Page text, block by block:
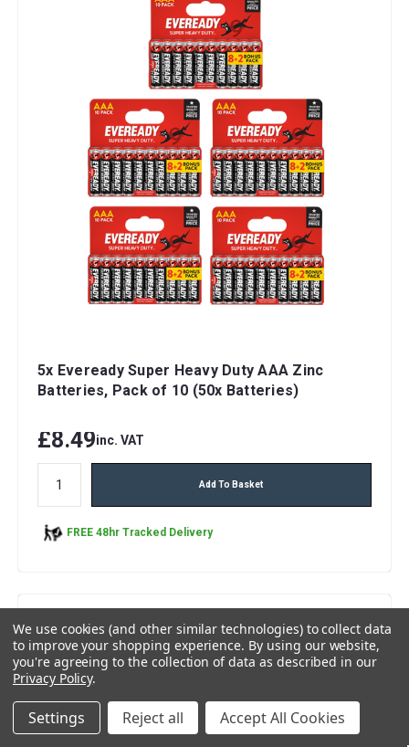
5x Eveready Super Heavy Duty AAA Zinc
Batteries, Pack of 10 (50x Batteries)
£8.49inc. VAT
Add To Basket
FREE 48hr Tracked Delivery
We use cookies (and other similar technologies) to collect data
to improve your shopping experience. By using our website,
you're agreeing to the collection of data as described in our
Privacy Policy.
Settings Reject all Accept All Cookies